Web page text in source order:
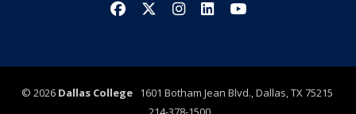
FacebookX/TwitterInstagram
LinkedInYouTube
© 2026 Dallas College1601 Botham Jean Blvd., Dallas, TX 75215